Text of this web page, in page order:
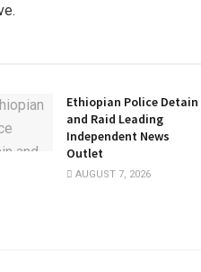
Ethiopian Police Detain
and Raid Leading
Independent News
Outlet
AUGUST 7, 2026